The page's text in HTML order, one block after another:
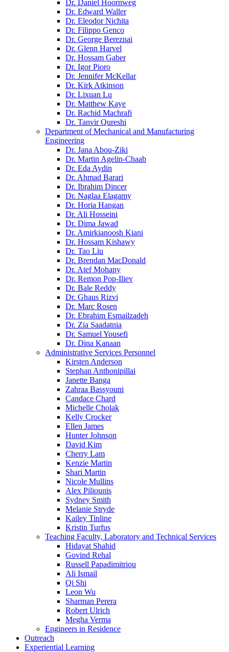
Dr. Daniel Hoornweg
Dr. Edward Waller
Dr. Eleodor Nichita
Dr. Filippo Genco
Dr. George Bereznai
Dr. Glenn Harvel
Dr. Hossam Gaber
Dr. Igor Pioro
Dr. Jennifer McKellar
Dr. Kirk Atkinson
Dr. Lixuan Lu
Dr. Matthew Kaye
Dr. Rachid Machrafi
Dr. Tanvir Qureshi
Department of Mechanical and Manufacturing
Engineering
Dr. Jana Abou-Ziki
Dr. Martin Agelin-Chaab
Dr. Eda Aydin
Dr. Ahmad Barari
Dr. Ibrahim Dincer
Dr. Naglaa Elagamy
Dr. Horia Hangan
Dr. Ali Hosseini
Dr. Dima Jawad
Dr. Amirkianoosh Kiani
Dr. Hossam Kishawy
Dr. Tao Liu
Dr. Brendan MacDonald
Dr. Atef Mohany
Dr. Remon Pop-Iliev
Dr. Bale Reddy
Dr. Ghaus Rizvi
Dr. Marc Rosen
Dr. Ebrahim Esmailzadeh
Dr. Zia Saadatnia
Dr. Samuel Yousefi
Dr. Dina Kanaan
Administrative Services Personnel
Kirsten Anderson
Stephan Anthonipillai
Janette Banga
Zahraa Bassyouni
Candace Chard
Michelle Cholak
Kelly Crocker
Ellen James
Hunter Johnson
David Kim
Cherry Lam
Kenzie Martin
Shari Martin
Nicole Mullins
Alex Piliounis
Sydney Smith
Melanie Stryde
Kailey Tinline
Kristin Turfus
Teaching Faculty, Laboratory and Technical Services
Hidayat Shahid
Govind Rehal
Russell Papadimitriou
Ali Ismail
Qi Shi
Leon Wu
Sharman Perera
Robert Ulrich
Megha Verma
Engineers in Residence
Outreach
Experiential Learning